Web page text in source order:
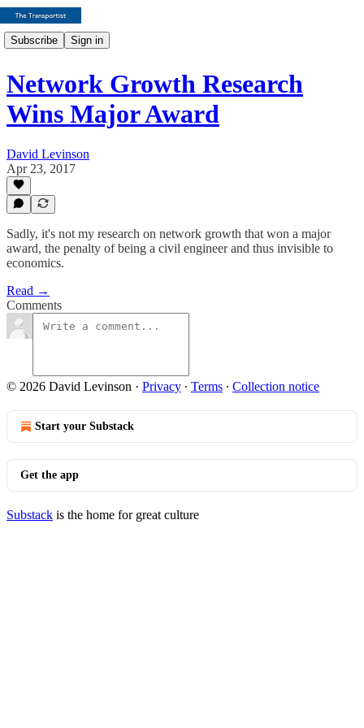
Subscribe Sign in
Network Growth Research
Wins Major Award
David Levinson
Apr 23, 2017
Sadly, it's not my research on network growth that won a major
award, the penalty of being a civil engineer and thus invisible to
economics.
Read →
Comments
© 2026 David Levinson · Privacy ∙ Terms ∙ Collection notice
Start your Substack
Get the app
Substack is the home for great culture